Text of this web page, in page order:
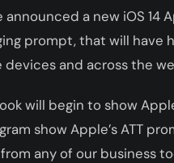
a new iOS 14
prompt, that will
and across the
will begin to show
show Apple’s ATT
any of our business